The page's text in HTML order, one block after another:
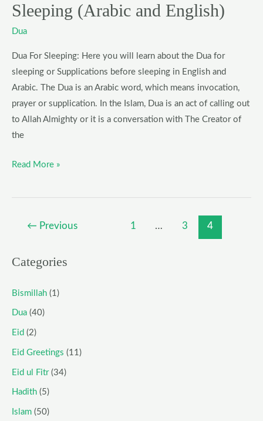
Sleeping (Arabic and English)
Dua
Dua For Sleeping: Here you will learn about the Dua for
sleeping or Supplications before sleeping in English and
Arabic. The Dua is an Arabic word, which means invocation,
prayer or supplication. In the Islam, Dua is an act of calling out
to Allah Almighty or it is a conversation with The Creator of
the
Read More »
← Previous 1 … 3 4
Categories
Bismillah (1)
Dua (40)
Eid (2)
Eid Greetings (11)
Eid ul Fitr(34)
Hadith (5)
Islam (50)